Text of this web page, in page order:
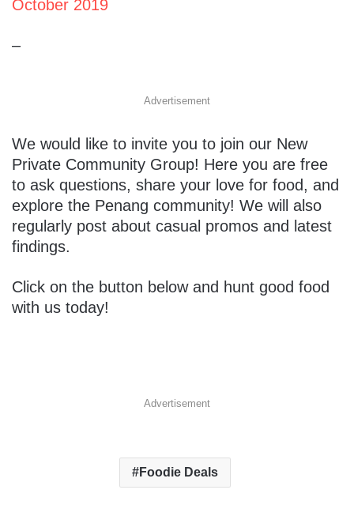
October 2019
–
Advertisement
We would like to invite you to join our​ ​New
Private Community Group​! Here you are free
to ask questions, share your love for food, and
explore the Penang community! We will also
regularly post about casual promos and latest
findings.
Click on the button below and hunt good food
with us today!
Advertisement
Foodie Deals